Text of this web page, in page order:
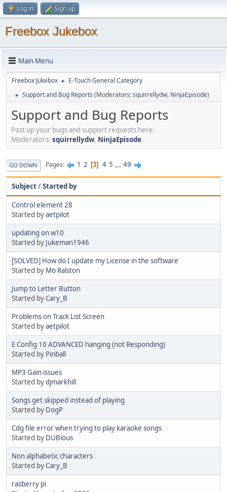
Log in Sign up
Freebox Jukebox
Main Menu
Freebox Jukebox ► E-Touch General Category
► Support and Bug Reports (Moderators:squirrellydw, NinjaEpisode)
Support and Bug Reports
Post up your bugs and support requests here.
Moderators: squirrellydw, NinjaEpisode.
GO DOWN Pages 1 2 3 4 5 ... 49
Subject/Started by
Control element 28
Started byaetpilot
updating on w10
Started by Jukeman1946
[SOLVED] How do I update my License in the software
Started by Mo Ralston
Jump to Letter Button
Started byCary_B
Problems on Track List Screen
Started byaetpilot
E Config 10 ADVANCED hanging (not Responding)
Started by Pinball
MP3 Gain issues
Started bydjmarkhill
Songs get skipped instead of playing
Started by DogP
Cdg file error when trying to play karaoke songs
Started by DUBious
Non alphabetic characters
Started byCary_B
rasberry pi